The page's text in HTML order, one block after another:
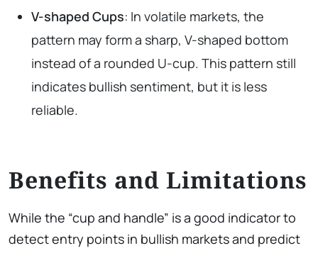
V-shaped Cups: In volatile markets, the
pattern may form a sharp, V-shaped bottom
instead of a rounded U-cup. This pattern still
indicates bullish sentiment, but it is less
reliable.
Benefits and Limitations
While the “cup and handle” is a good indicator to
detect entry points in bullish markets and predict